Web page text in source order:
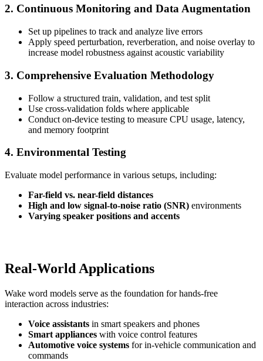
2. Continuous Monitoring and Data Augmentation
Set up pipelines to track and analyze live errors
Apply speed perturbation, reverberation, and noise overlay to
increase model robustness against acoustic variability
3. Comprehensive Evaluation Methodology
Follow a structured train, validation, and test split
Use cross-validation folds where applicable
Conduct on-device testing to measure CPU usage, latency,
and memory footprint
4. Environmental Testing
Evaluate model performance in various setups, including:
Far-field vs. near-field distances
High and low signal-to-noise ratio (SNR) environments
Varying speaker positions and accents
Real-World Applications
Wake word models serve as the foundation for hands-free
interaction across industries:
Voice assistants in smart speakers and phones
Smart appliances with voice control features
Automotive voice systems for in-vehicle communication and
commands